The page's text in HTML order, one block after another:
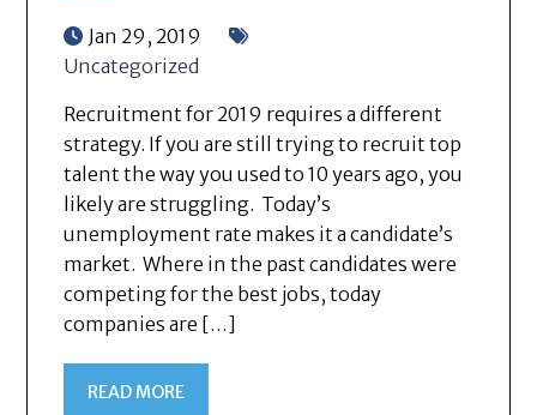
Jan 29, 2019
Uncategorized
Recruitment for 2019 requires a different
strategy. If you are still trying to recruit top
talent the way you used to 10 years ago, you
likely are struggling. Today’s
unemployment rate makes it a candidate’s
market. Where in the past candidates were
competing for the best jobs, today
companies are […]
READ MORE